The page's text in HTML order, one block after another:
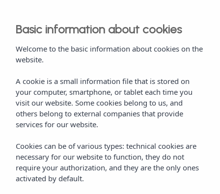
Basic information about cookies
Welcome to the basic information about cookies on the
website.
A cookie is a small information file that is stored on
your computer, smartphone, or tablet each time you
visit our website. Some cookies belong to us, and
others belong to external companies that provide
services for our website.
Cookies can be of various types: technical cookies are
necessary for our website to function, they do not
require your authorization, and they are the only ones
activated by default.